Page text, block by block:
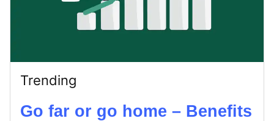
Trending
Go far or go home – Benefits